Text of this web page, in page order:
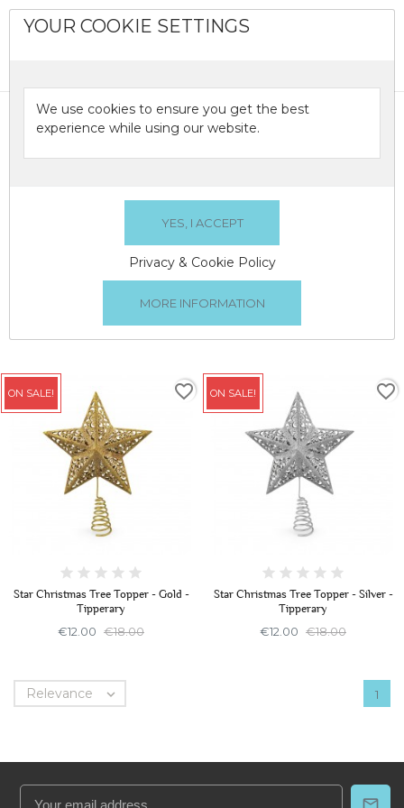
TREE TOPPERS
There are 2 products.

ON SALE!
Star Christmas Tree Topper - Gold -
Tipperary
€12.00 €18.00
favorite_border ON SALE!
Star Christmas Tree Topper - Silver -
Tipperary
€12.00 €18.00
favorite_border
Relevance  1
YOUR COOKIE SETTINGS
We use cookies to ensure you get the best
experience while using our website.
Privacy & Cookie Policy